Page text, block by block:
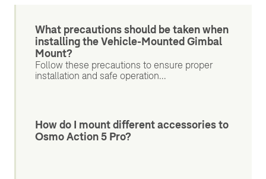
What precautions should be taken when
installing the Vehicle-Mounted Gimbal
Mount?
Follow these precautions to ensure proper
installation and safe operation...
How do I mount different accessories to
Osmo Action 5 Pro?